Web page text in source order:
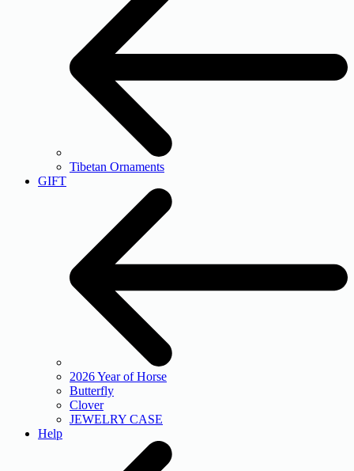
Tibetan Ornaments
GIFT
2026 Year of Horse
Butterfly
Clover
JEWELRY CASE
Help